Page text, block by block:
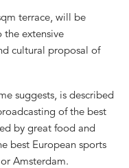
terrace, will be
extensive
cultural proposal of
suggests, is described
of the best
by great food and
best European sports
Amsterdam.